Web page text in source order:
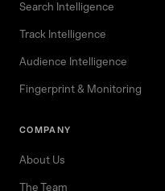
Search Intelligence
Track Intelligence
Audience Intelligence
Fingerprint & Monitoring
COMPANY
About Us
The Team